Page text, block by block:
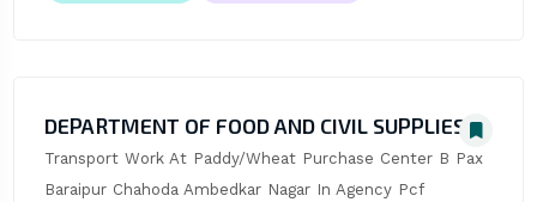
DEPARTMENT OF FOOD AND CIVIL SUPPLIES
Transport Work At Paddy/Wheat Purchase Center B Pax
Baraipur Chahoda Ambedkar Nagar In Agency Pcf